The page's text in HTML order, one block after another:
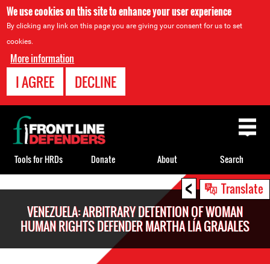
We use cookies on this site to enhance your user experience
By clicking any link on this page you are giving your consent for us to set
cookies.
More information
I AGREE DECLINE
< Translate
VENEZUELA: ARBITRARY DETENTION OF WOMAN
HUMAN RIGHTS DEFENDER MARTHA LÍA GRAJALES
Back
to
top
Tools for HRDs Donate About Search